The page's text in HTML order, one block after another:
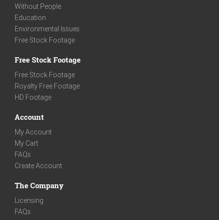
Without People
Education
Environmental Issues
Free Stock Footage
Free Stock Footage
Free Stock Footage
Royalty Free Footage
HD Footage
Account
My Account
My Cart
FAQs
Create Account
The Company
Licensing
FAQs